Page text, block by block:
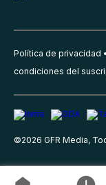
Política de privacidad
condiciones del
©2026 GFR Media,